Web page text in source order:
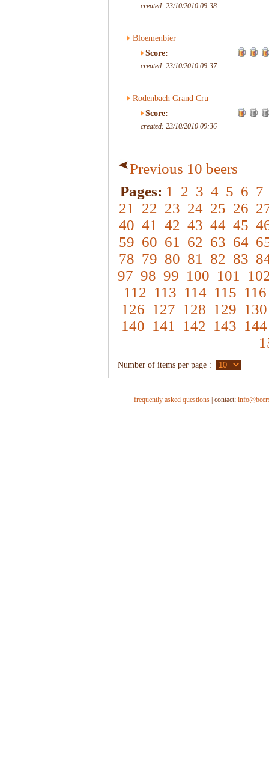
created: 23/10/2010 09:38
Bloemenbier
Score:
created: 23/10/2010 09:37
Rodenbach Grand Cru
Score:
created: 23/10/2010 09:36
Previous 10 beers
Pages: 1 2 3 4 5 6 7
21
22 23 24 25 26
40 41 42 43 44 45
59 60 61 62 63 64
78 79 80 81 82 83
97 98 99 100 101
112 113 114 115 116
126 127 128 129 130
140 141 142 143 144
Number of items per page :
frequently asked questions | contact: